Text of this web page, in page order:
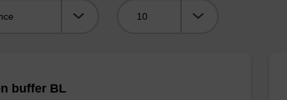
buffer BL